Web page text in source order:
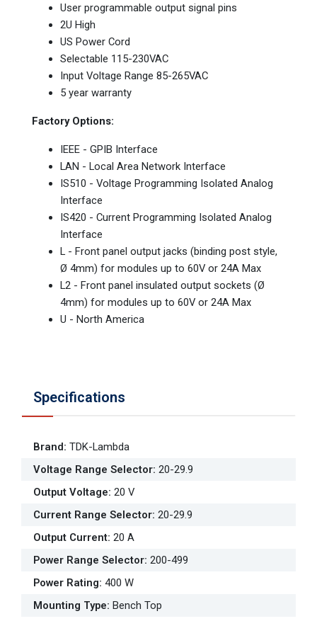
User programmable output signal pins
2U High
US Power Cord
Selectable 115-230VAC
Input Voltage Range 85-265VAC
5 year warranty
Factory Options:
IEEE - GPIB Interface
LAN - Local Area Network Interface
IS510 - Voltage Programming Isolated Analog
Interface
IS420 - Current Programming Isolated Analog
Interface
L - Front panel output jacks (binding post style,
Ø 4mm) for modules up to 60V or 24A Max
L2 - Front panel insulated output sockets (Ø
4mm) for modules up to 60V or 24A Max
U - North America
Specifications
Brand: TDK-Lambda
Voltage Range Selector: 20-29.9
Output Voltage: 20 V
Current Range Selector: 20-29.9
Output Current: 20 A
Power Range Selector: 200-499
Power Rating: 400 W
Mounting Type: Bench Top